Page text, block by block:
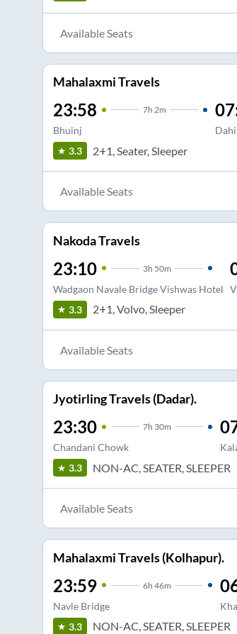
Available Seats
Mahalaxmi Travels
23:58 7h 2m
Bhuinj
3.3 2+1, Seater, Sleeper
Available Seats
Nakoda Travels
23:10 3h 50m
Wadgaon Navale Bridge Vishwas Hotel
3.3 2+1, Volvo, Sleeper
Available Seats
Jyotirling Travels (Dadar).
23:30 7h 30m
Chandani Chowk
3.3 NON-AC, SEATER, SLEEPER
Available Seats
Mahalaxmi Travels (Kolhapur).
23:59 6h 46m
Navle Bridge
3.3 NON-AC, SEATER, SLEEPER